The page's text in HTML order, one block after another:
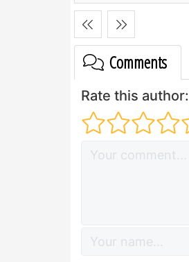
Comments
Rate this author: